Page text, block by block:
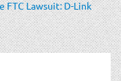
FTC Lawsuit: D-Link